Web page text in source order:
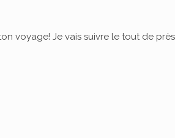
voyage! Je vais suivre le tout de